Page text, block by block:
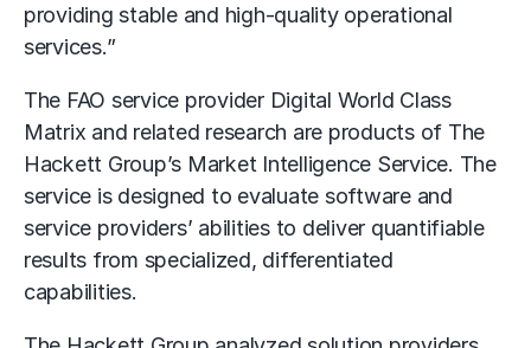
providing stable and high-quality operational
services.”
The FAO service provider Digital World Class
Matrix and related research are products of The
Hackett Group’s Market Intelligence Service. The
service is designed to evaluate software and
service providers’ abilities to deliver quantifiable
results from specialized, differentiated
capabilities.